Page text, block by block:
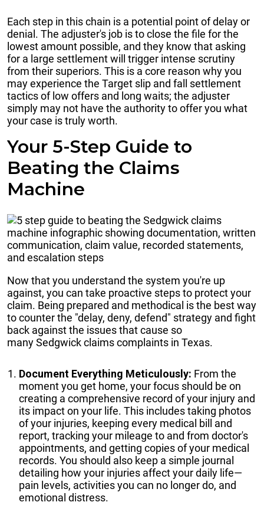
Each step in this chain is a potential point of delay or
denial. The adjuster's job is to close the file for the
lowest amount possible, and they know that asking
for a large settlement will trigger intense scrutiny
from their superiors. This is a core reason why you
may experience the Target slip and fall settlement
tactics of low offers and long waits; the adjuster
simply may not have the authority to offer you what
your case is truly worth.
Your 5-Step Guide to
Beating the Claims
Machine
Now that you understand the system you're up
against, you can take proactive steps to protect your
claim. Being prepared and methodical is the best way
to counter the "delay, deny, defend" strategy and fight
back against the issues that cause so
many Sedgwick claims complaints in Texas.
Document Everything Meticulously: From the
moment you get home, your focus should be on
creating a comprehensive record of your injury and
its impact on your life. This includes taking photos
of your injuries, keeping every medical bill and
report, tracking your mileage to and from doctor's
appointments, and getting copies of your medical
records. You should also keep a simple journal
detailing how your injuries affect your daily life—
pain levels, activities you can no longer do, and
emotional distress.